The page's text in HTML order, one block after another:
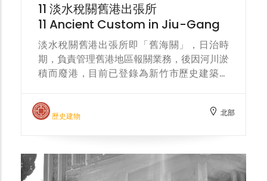
11 淡水稅關舊港出張所
11 Ancient Custom in Jiu-Gang
淡水稅關舊港出張所即「舊海關」，日治時
期，負責管理舊港地區報關業務，後因河川淤
積而廢港，目前已登錄為新竹市歷史建築。
Office, also known as the "Old Customs
House," was responsible for managing
occupation. It was later abandoned due to
river siltation and is now registered as a
歷史建物 北部